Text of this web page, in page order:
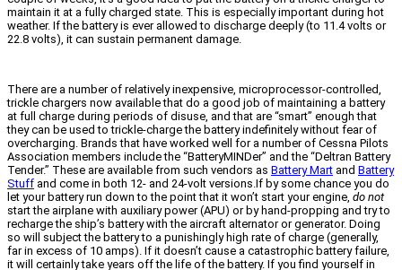
maintain it at a fully charged state. This is especially important during hot
weather. If the battery is ever allowed to discharge deeply (to 11.4 volts or
22.8 volts), it can sustain permanent damage.
There are a number of relatively inexpensive, microprocessor-controlled,
trickle chargers now available that do a good job of maintaining a battery
at full charge during periods of disuse, and that are “smart” enough that
they can be used to trickle-charge the battery indefinitely without fear of
overcharging. Brands that have worked well for a number of Cessna Pilots
Association members include the “BatteryMINDer” and the “Deltran Battery
Tender.” These are available from such vendors as Battery Mart and Battery
Stuff and come in both 12- and 24-volt versions.If by some chance you do
let your battery run down to the point that it won’t start your engine, do not
start the airplane with auxiliary power (APU) or by hand-propping and try to
recharge the ship’s battery with the aircraft alternator or generator. Doing
so will subject the battery to a punishingly high rate of charge (generally,
far in excess of 10 amps). If it doesn’t cause a catastrophic battery failure,
it will certainly take years off the life of the battery. If you find yourself in